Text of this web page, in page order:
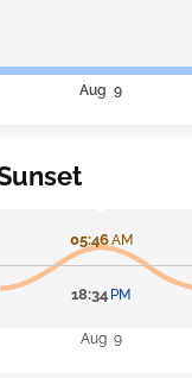
Aug 9
05:46AM
18:34 PM
Aug 9